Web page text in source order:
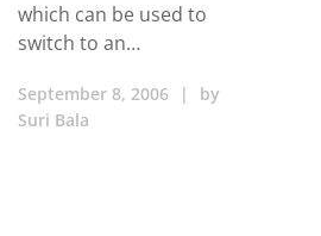
which can be used to
switch to an…
September 8, 2006 |
by
Suri Bala